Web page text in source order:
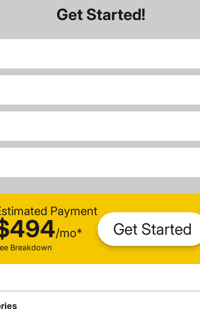
Get Started!
Payment
/mo*
Breakdown
Get Started